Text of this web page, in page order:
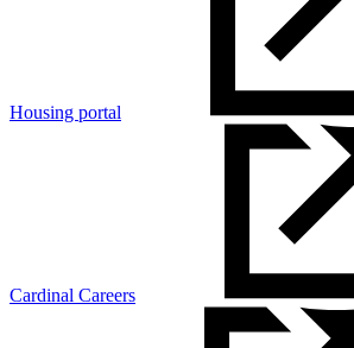
Housing portal
Cardinal Careers